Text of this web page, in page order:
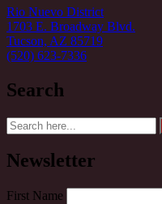
Rio Nuevo District
1703 E. Broadway Blvd.
Tucson, AZ 85719
(520) 623-7336
Search
Search
for:
Newsletter
First Name